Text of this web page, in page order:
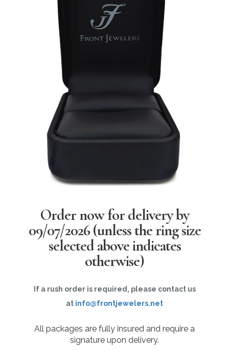
Order now for delivery by
09/07/2026(unless the ring size
selected above indicates
otherwise)
If a rush order is required, please contact us
at info@frontjewelers.net
All packages are fully insured and require a
signature upon delivery.